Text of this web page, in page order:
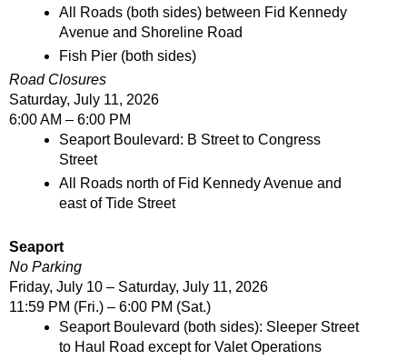
All Roads (both sides) between Fid Kennedy
Avenue and Shoreline Road
Fish Pier (both sides)
Road Closures
Saturday, July 11, 2026
6:00 AM – 6:00 PM
Seaport Boulevard: B Street to Congress
Street
All Roads north of Fid Kennedy Avenue and
east of Tide Street
Seaport
No Parking
Friday, July 10 – Saturday, July 11, 2026
11:59 PM (Fri.) – 6:00 PM (Sat.)
Seaport Boulevard (both sides): Sleeper Street
to Haul Road except for Valet Operations